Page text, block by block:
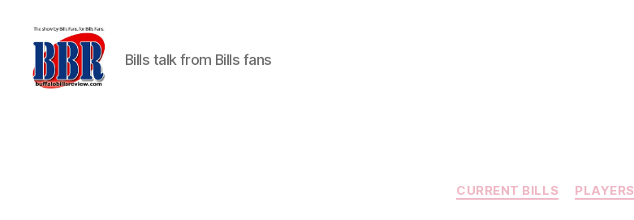
Bills talk from Bills fans
Categories
CURRENT BILLS PLAYERS